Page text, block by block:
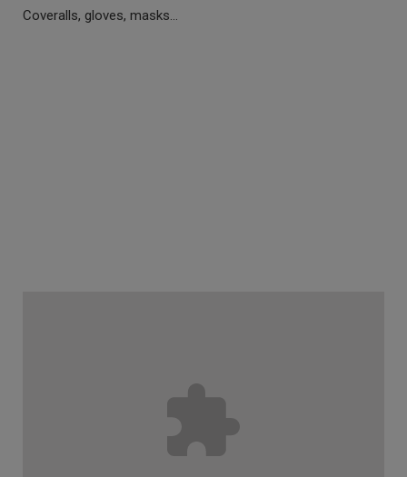
Coveralls, gloves, masks…